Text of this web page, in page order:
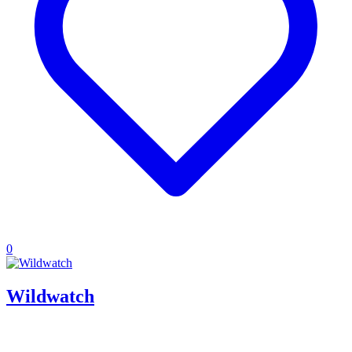
0
Wildwatch